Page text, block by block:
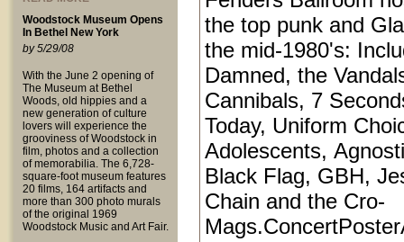
Woodstock Museum Opens
In Bethel New York
by 5/29/08
With the June 2 opening of
The Museum at Bethel
Woods, old hippies and a
new generation of culture
lovers will experience the
grooviness of Woodstock in
film, photos and a collection
of memorabilia. The 6,728-
square-foot museum features
20 films, 164 artifacts and
more than 300 photo murals
of the original 1969
Woodstock Music and Art Fair.
the top punk and
the mid-1980's:
Damned, the
Cannibals, 7
Today, Uniform
Adolescents,
Black Flag, GBH,
Chain and the Cro-